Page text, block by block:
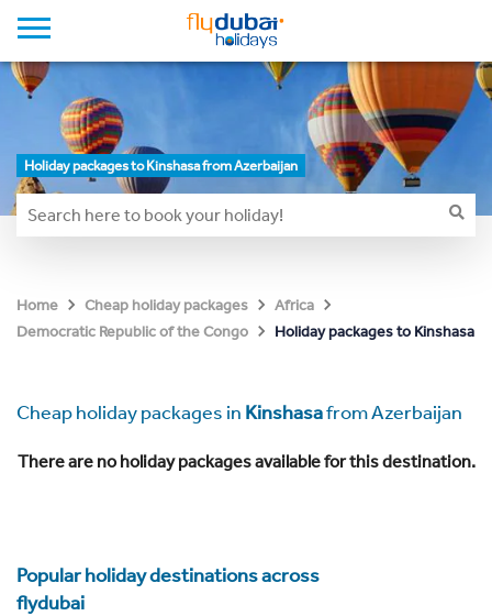
Holiday packages to Kinshasa from Azerbaijan
Home Cheap holiday packages
Africa
Democratic Republic of the Congo
Holiday packages to Kinshasa
Cheap holiday packages in Kinshasafrom Azerbaijan
There are no holiday packages available for this destination.
Popular holiday destinations across
flydubai